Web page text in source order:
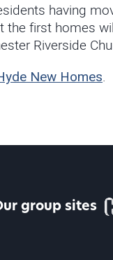
having
first homes
Riverside
New Homes.
group sites